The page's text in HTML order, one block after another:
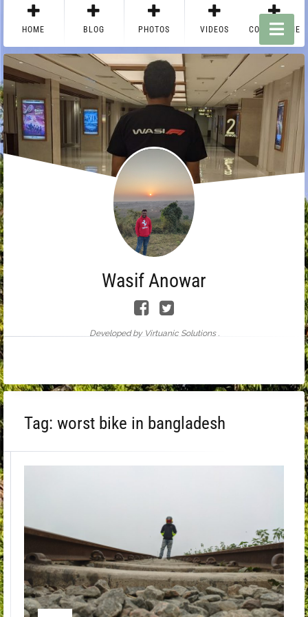
HOME BLOG PHOTOS VIDEOS CONTACT ME
Wasif Anowar
Developed by Virtuanic Solutions .
Tag: worst bike in bangladesh